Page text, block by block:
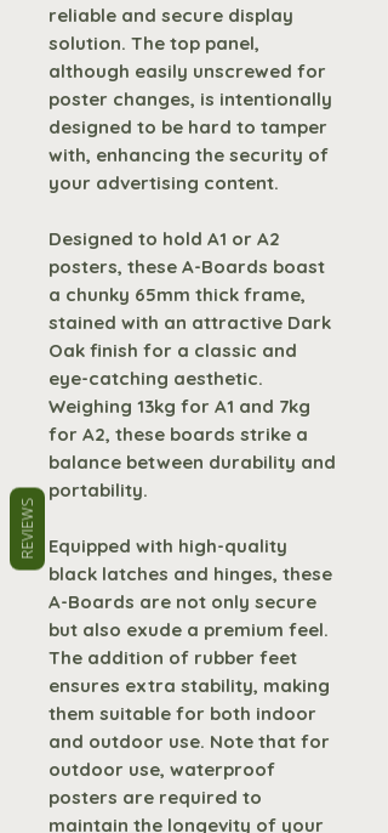
reliable and secure display
solution. The top panel,
although easily unscrewed for
poster changes, is intentionally
designed to be hard to tamper
with, enhancing the security of
your advertising content.
Designed to hold A1 or A2
posters, these A-Boards boast
a chunky 65mm thick frame,
stained with an attractive Dark
Oak finish for a classic and
eye-catching aesthetic.
Weighing 13kg for A1 and 7kg
for A2, these boards strike a
balance between durability and
portability.
Equipped with high-quality
black latches and hinges, these
A-Boards are not only secure
but also exude a premium feel.
The addition of rubber feet
ensures extra stability, making
them suitable for both indoor
and outdoor use. Note that for
outdoor use, waterproof
posters are required to
maintain the longevity of your
REVIEWS